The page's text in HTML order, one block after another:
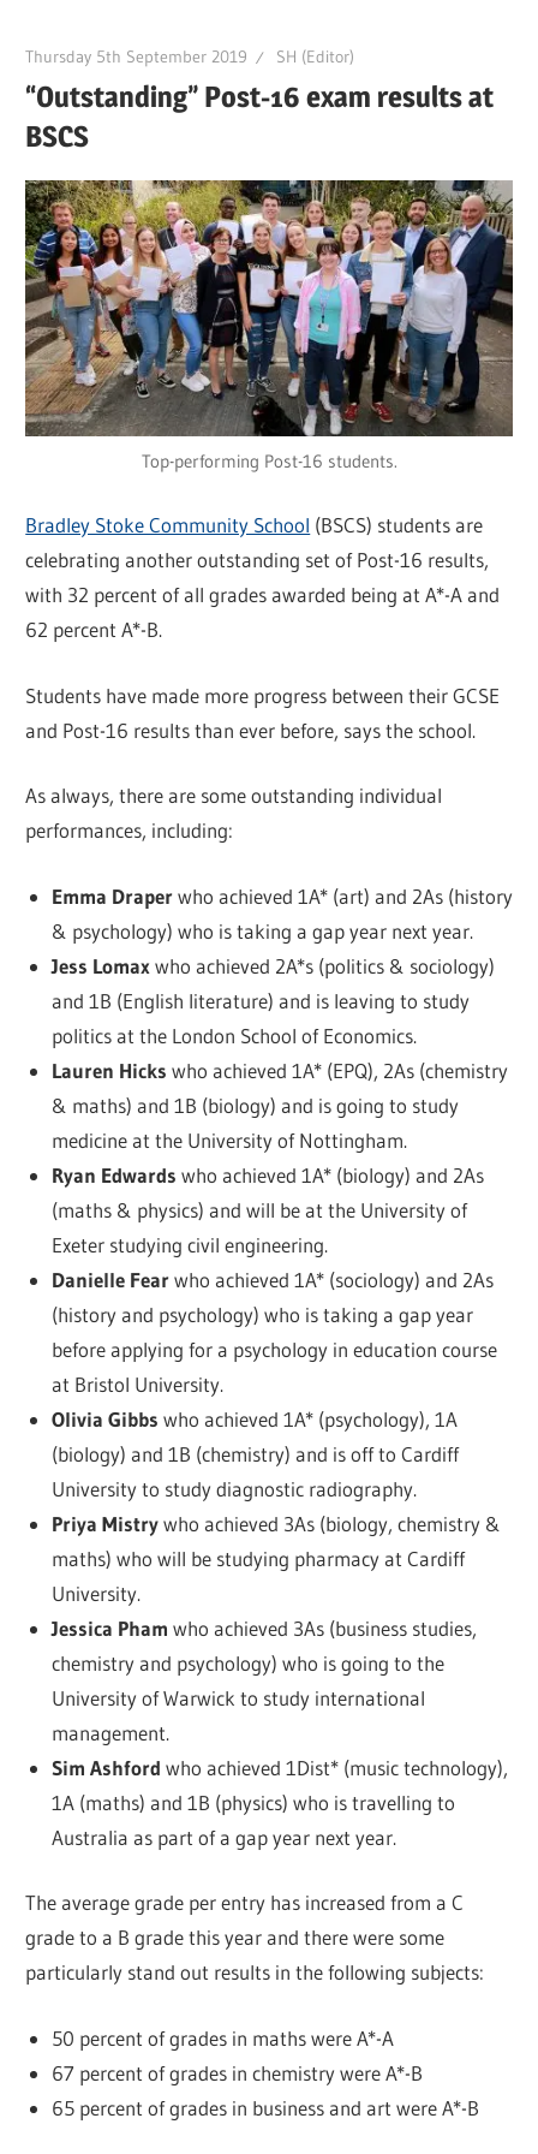
Thursday 5th September 2019 SH (Editor)
“Outstanding” Post-16 exam results at
BSCS
Top-performing Post-16 students.
Bradley Stoke Community School (BSCS) students are
celebrating another outstanding set of Post-16 results,
with 32 percent of all grades awarded being at A*-A and
62 percent A*-B.
Students have made more progress between their GCSE
and Post-16 results than ever before, says the school.
As always, there are some outstanding individual
performances, including:
Emma Draperwho achieved 1A* (art) and 2As (history
& psychology) who is taking a gap year next year.
Jess Lomaxwho achieved 2A*s (politics & sociology)
and 1B (English literature) and is leaving to study
politics at the London School of Economics.
Lauren Hicks who achieved 1A* (EPQ), 2As (chemistry
& maths) and 1B (biology) and is going to study
medicine at the University of Nottingham.
Ryan Edwards who achieved 1A* (biology) and 2As
(maths & physics) and will be at the University of
Exeter studying civil engineering.
Danielle Fearwho achieved 1A* (sociology) and 2As
(history and psychology) who is taking a gap year
before applying for a psychology in education course
at Bristol University.
Olivia Gibbs who achieved 1A* (psychology), 1A
(biology) and 1B (chemistry) and is off to Cardiff
University to study diagnostic radiography.
Priya Mistrywho achieved 3As (biology, chemistry &
maths) who will be studying pharmacy at Cardiff
University.
Jessica Pham who achieved 3As (business studies,
chemistry and psychology) who is going to the
University of Warwick to study international
management.
Sim Ashford who achieved 1Dist* (music technology),
1A (maths) and 1B (physics) who is travelling to
Australia as part of a gap year next year.
The average grade per entry has increased from a C
grade to a B grade this year and there were some
particularly stand out results in the following subjects:
50 percent of grades in maths were A*-A
67 percent of grades in chemistry were A*-B
65 percent of grades in business and art were A*-B